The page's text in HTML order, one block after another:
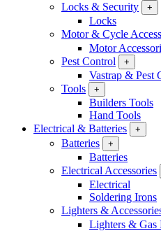
Locks & Security
+
Locks
Motor & Cycle
Motor
Pest Control
+
Vastrap & Pest
Tools
+
Builders Tools
Hand Tools
Electrical & Batteries
+
Batteries +
Batteries
Electrical Accessories
Electrical
Soldering Irons
Lighters &
Lighters & Gas